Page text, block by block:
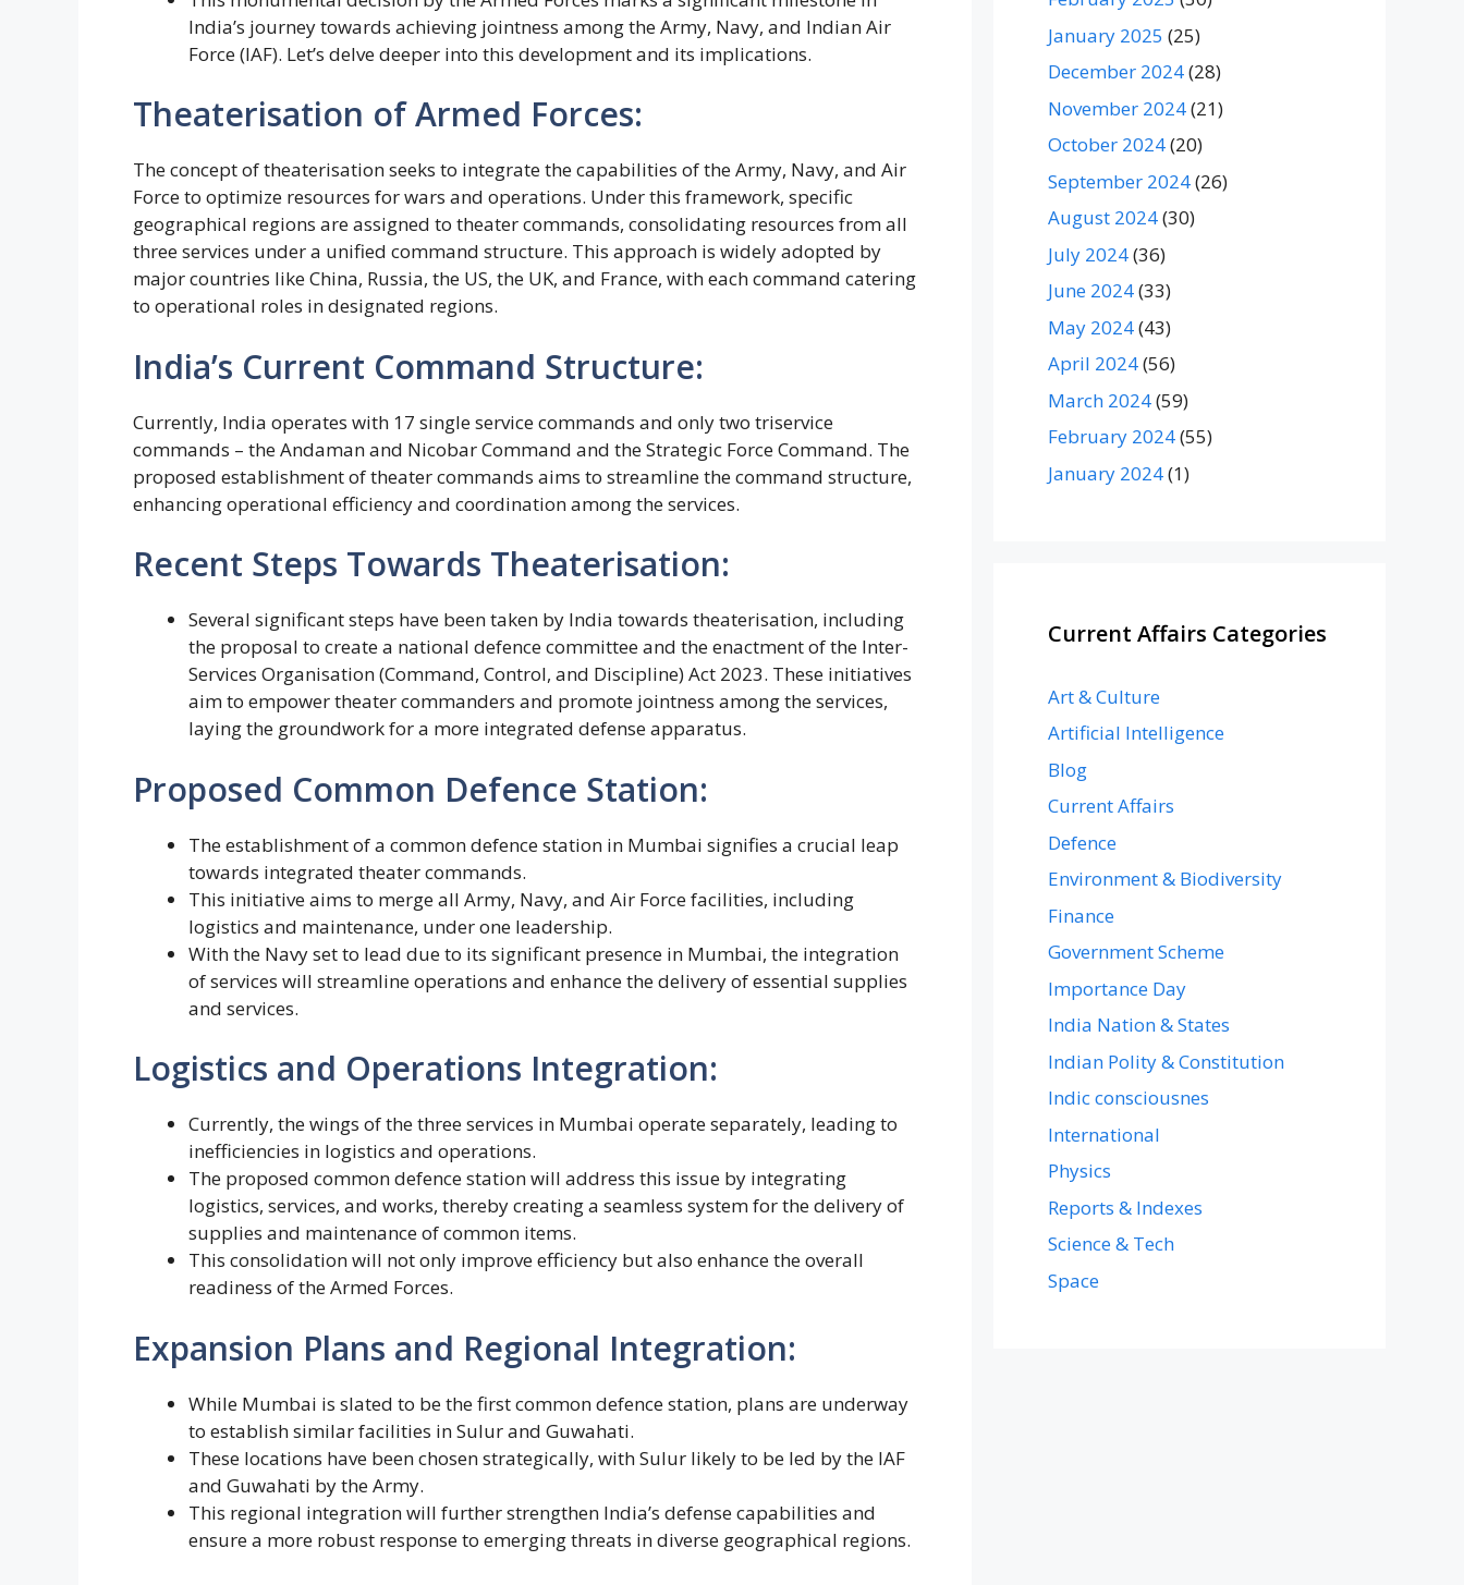
India’s journey towards achieving jointness among the Army, Navy, and Indian Air
Force (IAF). Let’s delve deeper into this development and its implications.
Theaterisation of Armed Forces:
The concept of theaterisation seeks to integrate the capabilities of the Army, Navy, and Air
Force to optimize resources for wars and operations. Under this framework, specific
geographical regions are assigned to theater commands, consolidating resources from all
three services under a unified command structure. This approach is widely adopted by
major countries like China, Russia, the US, the UK, and France, with each command catering
to operational roles in designated regions.
India’s Current Command Structure:
Currently, India operates with 17 single service commands and only two triservice
commands – the Andaman and Nicobar Command and the Strategic Force Command. The
proposed establishment of theater commands aims to streamline the command structure,
enhancing operational efficiency and coordination among the services.
Recent Steps Towards Theaterisation:
Several significant steps have been taken by India towards theaterisation, including
the proposal to create a national defence committee and the enactment of the Inter-
Services Organisation (Command, Control, and Discipline) Act 2023. These initiatives
aim to empower theater commanders and promote jointness among the services,
laying the groundwork for a more integrated defense apparatus.
Proposed Common Defence Station:
The establishment of a common defence station in Mumbai signifies a crucial leap
towards integrated theater commands.
This initiative aims to merge all Army, Navy, and Air Force facilities, including
logistics and maintenance, under one leadership.
With the Navy set to lead due to its significant presence in Mumbai, the integration
of services will streamline operations and enhance the delivery of essential supplies
and services.
Logistics and Operations Integration:
Currently, the wings of the three services in Mumbai operate separately, leading to
inefficiencies in logistics and operations.
The proposed common defence station will address this issue by integrating
logistics, services, and works, thereby creating a seamless system for the delivery of
supplies and maintenance of common items.
This consolidation will not only improve efficiency but also enhance the overall
readiness of the Armed Forces.
Expansion Plans and Regional Integration:
While Mumbai is slated to be the first common defence station, plans are underway
to establish similar facilities in Sulur and Guwahati.
These locations have been chosen strategically, with Sulur likely to be led by the IAF
and Guwahati by the Army.
This regional integration will further strengthen India’s defense capabilities and
ensure a more robust response to emerging threats in diverse geographical regions.
January 2025 (25)
December 2024(28)
November 2024(21)
October 2024(20)
September 2024(26)
August 2024(30)
July 2024(36)
June 2024(33)
May 2024(43)
April 2024(56)
March 2024(59)
February 2024(55)
January 2024(1)
Current Affairs Categories
Art & Culture
Artificial Intelligence
Blog
Current Affairs
Defence
Environment & Biodiversity
Finance
Government Scheme
Importance Day
India Nation & States
Indian Polity & Constitution
Indic consciousnes
International
Physics
Reports & Indexes
Science & Tech
Space